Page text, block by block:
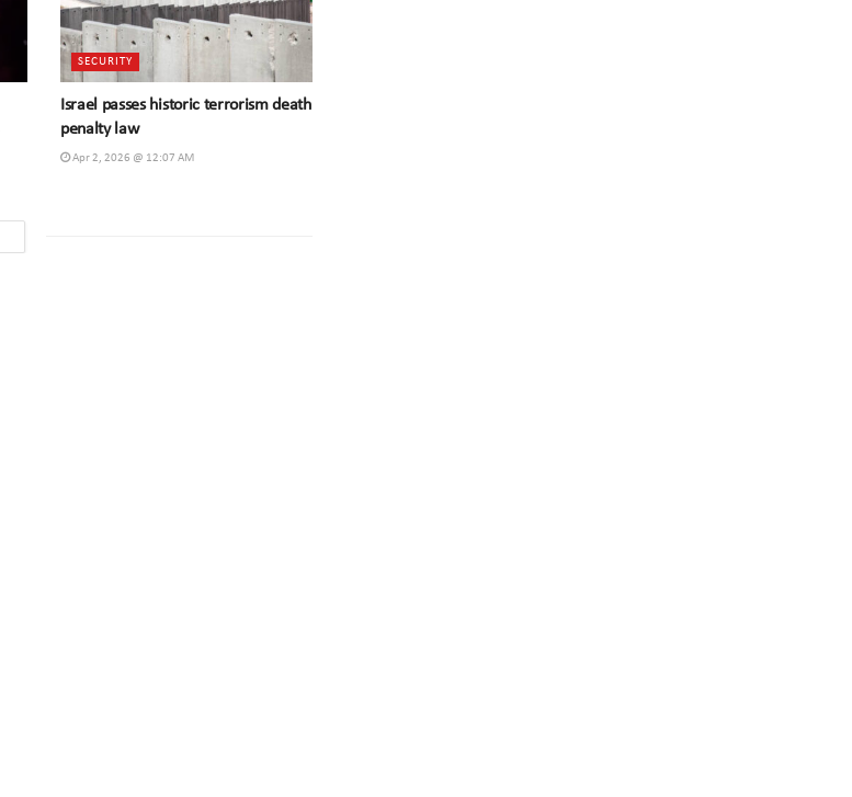
SECURITY
Israel passes historic terrorism death
penalty law
Apr 2, 2026 @ 12:07 AM